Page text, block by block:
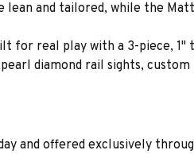
lean and tailored, while the
for real play with a 3-piece,
diamond rail sights,
and offered exclusively